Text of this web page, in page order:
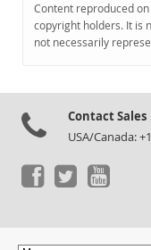
Content reproduced
copyright holders. It is
not necessarily
Contact Sales
USA/Canada: